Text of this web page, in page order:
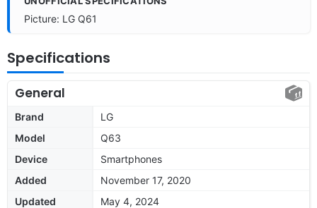
Picture: LG Q61
Specifications
General
Brand
LG
Model
Q63
Device
Smartphones
Added
November 17, 2020
Updated
May 4, 2024